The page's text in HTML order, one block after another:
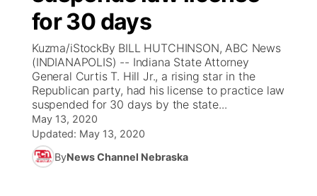
News Team
Calendar
Obituaries
Coach Interviews
Rankings
NCN Sports
Husker Sports
Scoreboard
Athlete of the Month
Podcasts
TV Program Guide
Promos
Future of Nebraska
Community Hero
Community Features
About
for 30 days
Kuzma/iStockBy BILL HUTCHINSON, ABC News
(INDIANAPOLIS) -- Indiana State Attorney
General Curtis T. Hill Jr., a rising star in the
Republican party, had his license to practice law
suspended for 30 days by the state...
May 13, 2020
Updated: May 13, 2020
ByNews Channel Nebraska